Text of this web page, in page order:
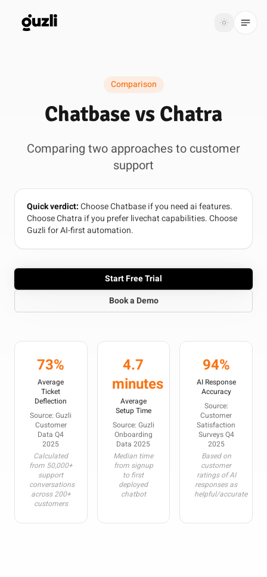
GUZLI Toggle
Solutions
Resources
Login
Get
started
Comparison
Chatbase vs Chatra
Comparing two approaches to customer
support
Quick verdict:Choose Chatbase if you need ai features.
Choose Chatra if you prefer livechat capabilities. Choose
Guzli for AI-first automation.
Start Free Trial
Book a Demo
73%
Average
Ticket
Deflection
Source: Guzli
Customer
Data Q4
2025
Calculated
from 50,000+
support
conversations
across 200+
customers
4.7
minutes
Average
Setup Time
Source: Guzli
Onboarding
Data 2025
Median time
from signup
to first
deployed
chatbot
94%
AI Response
Accuracy
Source:
Customer
Satisfaction
Surveys Q4
2025
Based on
customer
ratings of AI
responses as
helpful/accurate